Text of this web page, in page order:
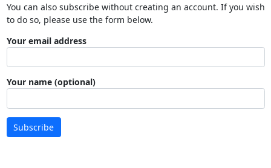
You can also subscribe without creating an account. If you wish
to do so, please use the form below.
Your email address
Your name (optional)
Subscribe